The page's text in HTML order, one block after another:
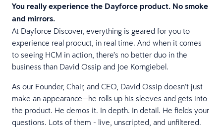
You really experience the Dayforce product. No smoke
and mirrors.
At Dayforce Discover, everything is geared for you to
experience real product, in real time. And when it comes
to seeing HCM in action, there’s no better duo in the
business than David Ossip and Joe Korngiebel.
As our Founder, Chair, and CEO, David Ossip doesn’t just
make an appearance—he rolls up his sleeves and gets into
the product. He demos it. In depth. In detail. He fields your
questions. Lots of them - live, unscripted, and unfiltered.